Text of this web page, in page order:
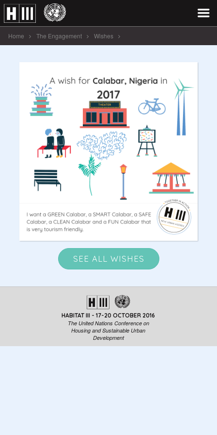
Home The Engagement Wishes
SEE ALL WISHES
HABITAT III - 17-20 OCTOBER 2016
The United Nations Conference on
Housing and Sustainable Urban
Development